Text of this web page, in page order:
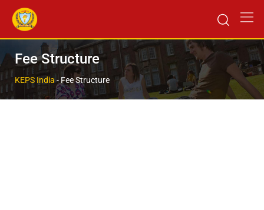
Fee Structure
KEPS India - Fee Structure